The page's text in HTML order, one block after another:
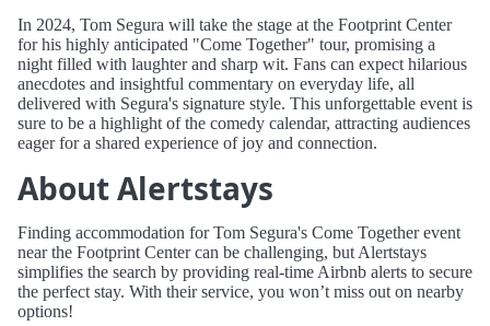
In 2024, Tom Segura will take the stage at the Footprint Center
for his highly anticipated "Come Together" tour, promising a
night filled with laughter and sharp wit. Fans can expect hilarious
anecdotes and insightful commentary on everyday life, all
delivered with Segura's signature style. This unforgettable event is
sure to be a highlight of the comedy calendar, attracting audiences
eager for a shared experience of joy and connection.
About Alertstays
Finding accommodation for Tom Segura's Come Together event
near the Footprint Center can be challenging, but Alertstays
simplifies the search by providing real-time Airbnb alerts to secure
the perfect stay. With their service, you won’t miss out on nearby
options!